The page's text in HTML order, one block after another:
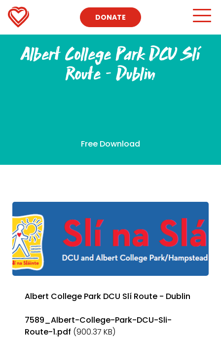
DONATE
Albert College Park DCU Slí
Route – Dublin
Free Download
Albert College Park DCU Slí Route - Dublin
7589_Albert-College-Park-DCU-Sli-
Route-1.pdf (900.37 KB)